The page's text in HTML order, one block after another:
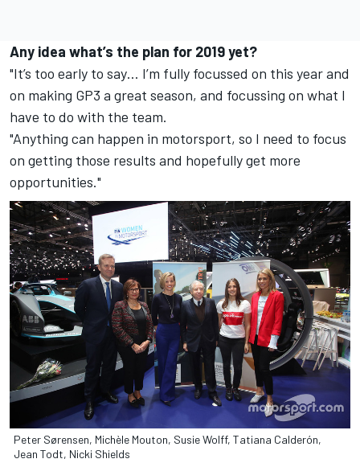
Any idea what’s the plan for 2019 yet?
"It’s too early to say… I’m fully focussed on this year and
on making GP3 a great season, and focussing on what I
have to do with the team.
"Anything can happen in motorsport, so I need to focus
on getting those results and hopefully get more
opportunities."
Peter Sørensen, Michèle Mouton, Susie Wolff, Tatiana Calderón,
Jean Todt, Nicki Shields